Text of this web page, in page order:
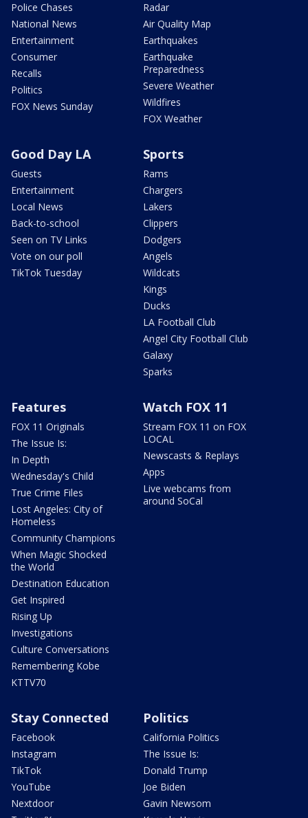
Police Chases
National News
Entertainment
Consumer
Recalls
Politics
FOX News Sunday
Radar
Air Quality Map
Earthquakes
Earthquake
Preparedness
Severe Weather
Wildfires
FOX Weather
Good Day LA
Guests
Entertainment
Local News
Back-to-school
Seen on TV Links
Vote on our poll
TikTok Tuesday
Sports
Rams
Chargers
Lakers
Clippers
Dodgers
Angels
Wildcats
Kings
Ducks
LA Football Club
Angel City Football Club
Galaxy
Sparks
Features
FOX 11 Originals
The Issue Is:
In Depth
Wednesday's Child
True Crime Files
Lost Angeles: City of
Homeless
Community Champions
When Magic Shocked
the World
Destination Education
Get Inspired
Rising Up
Investigations
Culture Conversations
Remembering Kobe
KTTV70
Watch FOX 11
Stream FOX 11 on FOX
LOCAL
Newscasts & Replays
Apps
Live webcams from
around SoCal
Stay Connected
Facebook
Instagram
TikTok
YouTube
Nextdoor
Politics
California Politics
The Issue Is:
Donald Trump
Joe Biden
Gavin Newsom